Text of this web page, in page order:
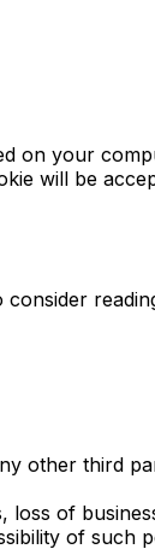
on your
will be
consider
other third
loss of
of such